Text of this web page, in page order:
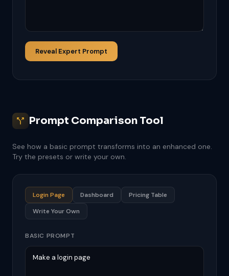
Reveal Expert Prompt
Prompt Comparison Tool
See how a basic prompt transforms into an enhanced one.
Try the presets or write your own.
Login Page Dashboard
Pricing Table
Write Your Own
BASIC PROMPT